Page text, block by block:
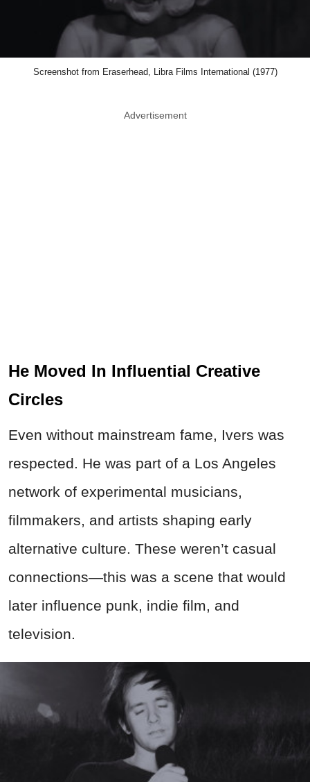
Screenshot from Eraserhead, Libra Films International (1977)
Advertisement
He Moved In Influential Creative
Circles
Even without mainstream fame, Ivers was
respected. He was part of a Los Angeles
network of experimental musicians,
filmmakers, and artists shaping early
alternative culture. These weren’t casual
connections—this was a scene that would
later influence punk, indie film, and
television.